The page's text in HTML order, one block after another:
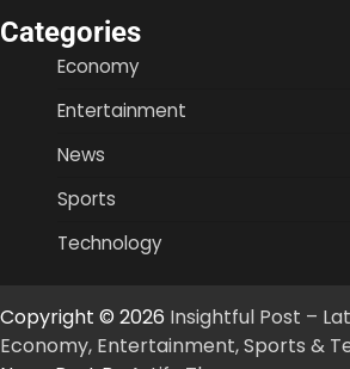
Categories
Economy
Entertainment
News
Sports
Technology
Copyright © 2026 Insightful Post –
Economy, Entertainment, Sports &